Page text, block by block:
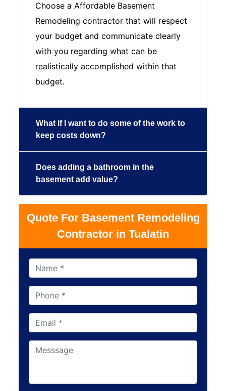
Choose a Affordable Basement
Remodeling contractor that will respect
your budget and communicate clearly
with you regarding what can be
realistically accomplished within that
budget.
What if I want to do some of the work to
keep costs down?
Does adding a bathroom in the
basement add value?
Quote For Basement Remodeling
Contractor in Tualatin